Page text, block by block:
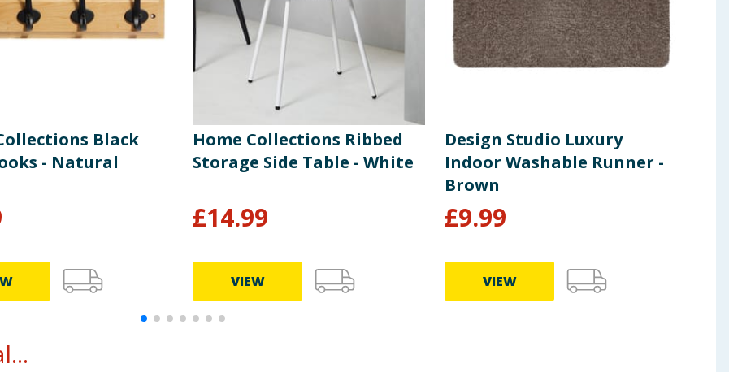
Black
- Natural
Home Collections Ribbed
Storage Side Table - White
£14.99
VIEW
Design Studio Luxury
Indoor Washable Runner -
Brown
£9.99
VIEW